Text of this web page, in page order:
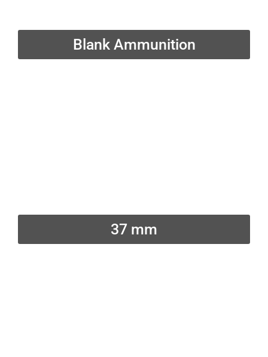
Blank Ammunition
37 mm